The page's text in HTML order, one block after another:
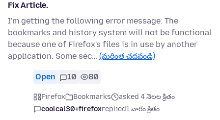
Fix Article.
I'm getting the following error message: The
bookmarks and history system will not be functional
because one of Firefox's files is in use by another
application. Some sec… (మరింత చదవండి)
Open 10 80
Firefox Bookmarks
asked 4 నెలల క్రితం
coolcal30+firefoxreplied1 వారం క్రితం